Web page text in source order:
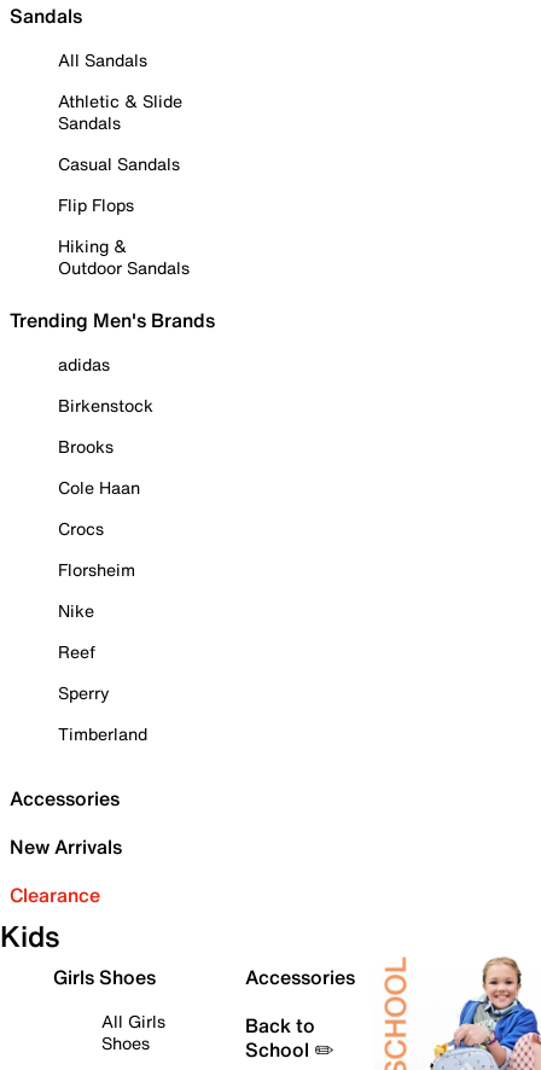
Sandals
All Sandals
Athletic & Slide
Sandals
Casual Sandals
Flip Flops
Hiking &
Outdoor Sandals
Trending Men's Brands
adidas
Birkenstock
Brooks
Cole Haan
Crocs
Florsheim
Nike
Reef
Sperry
Timberland
Accessories
New Arrivals
Clearance
Kids
Girls Shoes
All Girls
Shoes
Accessories
Back to
School ✏️